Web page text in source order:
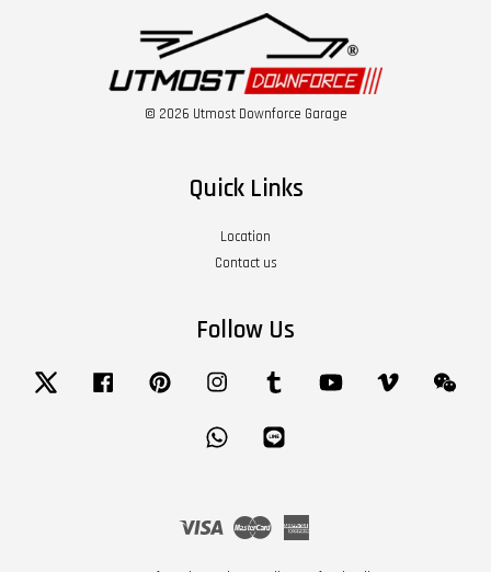
© 2026 Utmost Downforce Garage
Quick Links
Location
Contact us
Follow Us
Twitter Facebook Pinterest Instagram Tumblr YouTube Vimeo
Whatsapp
Visa Master